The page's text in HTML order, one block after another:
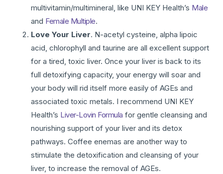
multivitamin/multimineral, like UNI KEY Health’s Male
and Female Multiple.
Love Your Liver. N-acetyl cysteine, alpha lipoic
acid, chlorophyll and taurine are all excellent support
for a tired, toxic liver. Once your liver is back to its
full detoxifying capacity, your energy will soar and
your body will rid itself more easily of AGEs and
associated toxic metals. I recommend UNI KEY
Health’s Liver-Lovin Formula for gentle cleansing and
nourishing support of your liver and its detox
pathways. Coffee enemas are another way to
stimulate the detoxification and cleansing of your
liver, to increase the removal of AGEs.